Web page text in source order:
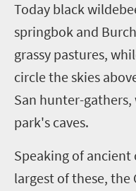
Today black
springbok and
grassy pastures,
circle the skies
San hunter-
park's caves.
Speaking of ancient
largest of these, the